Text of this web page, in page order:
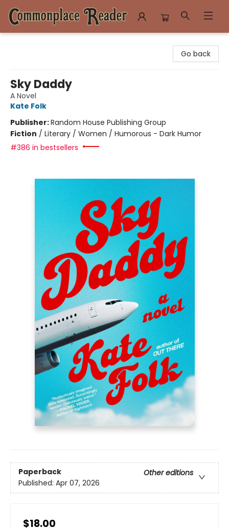
Go back
Sky Daddy
A Novel
Kate Folk
Publisher:Random House Publishing Group
Fiction / Literary / Women / Humorous - Dark Humor
#386 in bestsellers
Paperback
Other editions
Published: Apr 07, 2026
$18.00